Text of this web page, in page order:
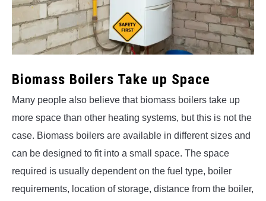
Biomass Boilers Take up Space
Many people also believe that biomass boilers take up
more space than other heating systems, but this is not the
case. Biomass boilers are available in different sizes and
can be designed to fit into a small space. The space
required is usually dependent on the fuel type, boiler
requirements, location of storage, distance from the boiler,